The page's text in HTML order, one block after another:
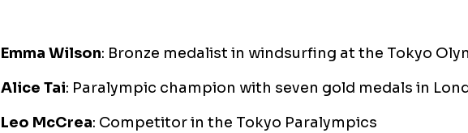
Emma Wilson: Bronze medalist in windsurfing at the Tokyo
Alice Tai: Paralympic champion with seven gold medals in
Leo McCrea: Competitor in the Tokyo Paralympics